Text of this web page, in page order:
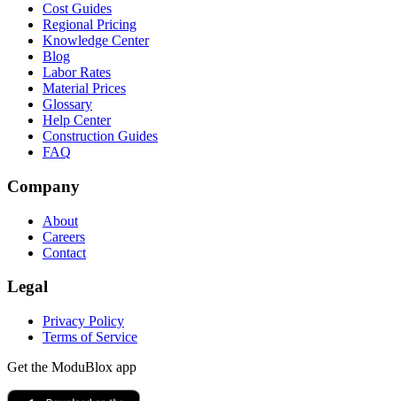
Cost Guides
Regional Pricing
Knowledge Center
Blog
Labor Rates
Material Prices
Glossary
Help Center
Construction Guides
FAQ
Company
About
Careers
Contact
Legal
Privacy Policy
Terms of Service
Get the ModuBlox app